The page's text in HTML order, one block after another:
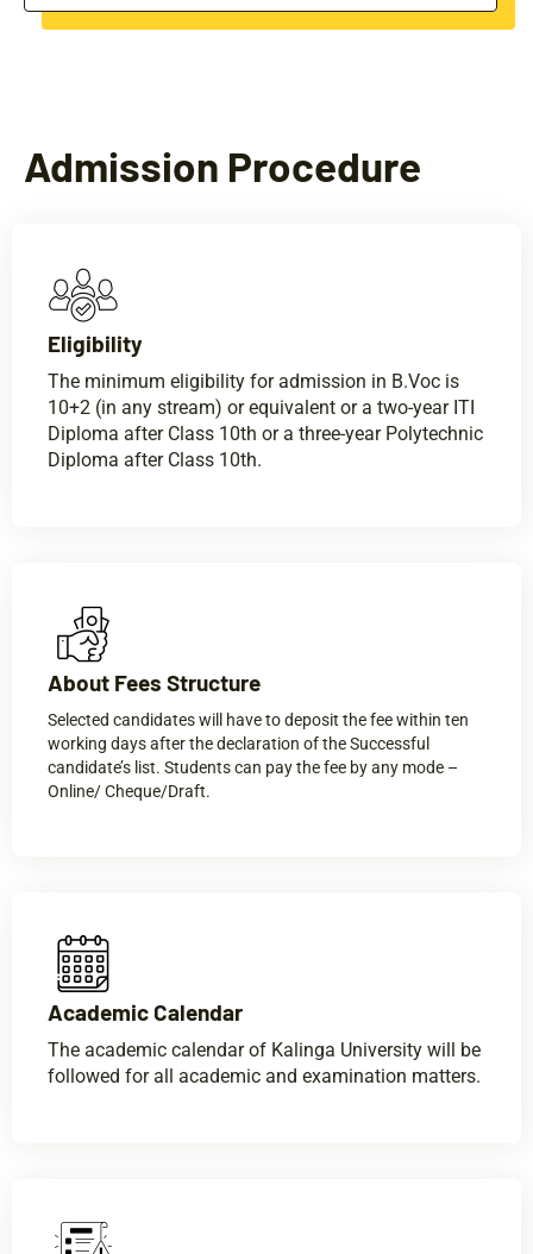
Admission Procedure
Eligibility​
The minimum eligibility for admission in B.Voc is
10+2 (in any stream) or equivalent or a two-year ITI
Diploma after Class 10th or a three-year Polytechnic
Diploma after Class 10th.
About Fees Structure​
Selected candidates will have to deposit the fee within ten
working days after the declaration of the Successful
candidate’s list. Students can pay the fee by any mode –
Online/ Cheque/Draft.
Academic Calendar​
The academic calendar of Kalinga University will be
followed for all academic and examination matters.